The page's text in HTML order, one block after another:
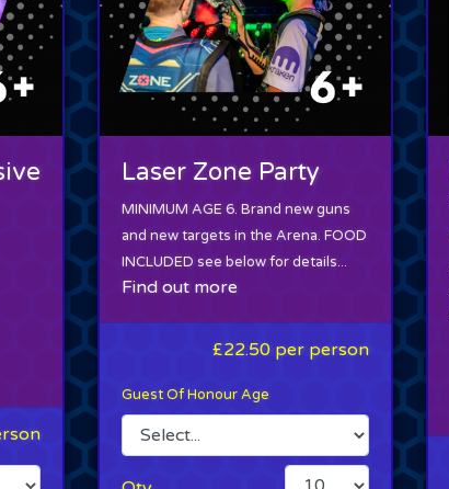
Laser Zone Party
MINIMUM AGE 6. Brand new guns
and new targets in the Arena. FOOD
INCLUDED see below for details...
Find out more
£22.50 per person
Guest Of Honour Age